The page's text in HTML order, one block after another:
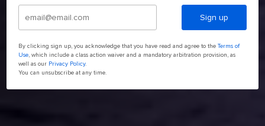
Sign up
By clicking sign up, you acknowledge that you have read and agree to theTerms of
Use, which include a class action waiver and a mandatory arbitration provision, as
well as our Privacy Policy.
You can unsubscribe at any time.